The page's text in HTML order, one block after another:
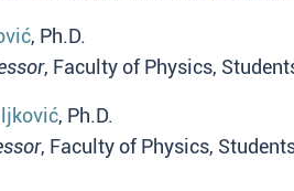
, Ph.D.
, Faculty of Physics,
, Ph.D.
, Faculty of Physics,